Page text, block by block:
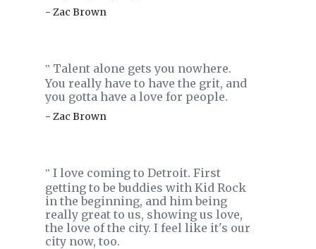
- Zac Brown
‟ Talent alone gets you nowhere.
You really have to have the grit, and
you gotta have a love for people.
- Zac Brown
‟ I love coming to Detroit. First
getting to be buddies with Kid Rock
in the beginning, and him being
really great to us, showing us love,
the love of the city. I feel like it's our
city now, too.